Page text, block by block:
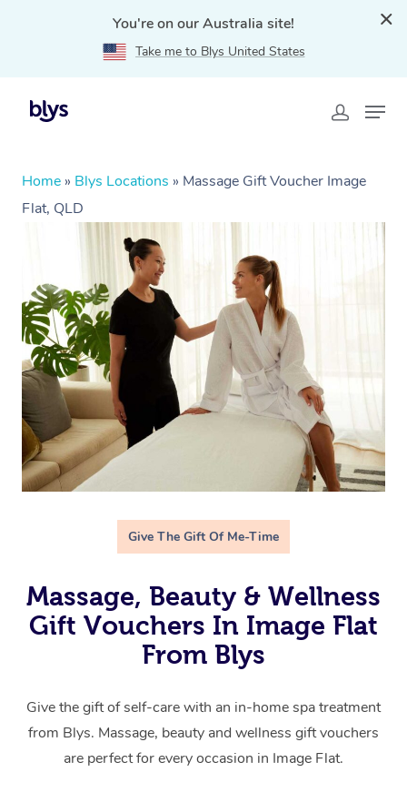
You're on our Australia site!
Take me to Blys United States
Home » Blys Locations » Massage Gift Voucher Image
Flat, QLD
Give The Gift Of Me-Time
Massage, Beauty & Wellness
Gift Vouchers In Image Flat
From Blys
Give the gift of self-care with an in-home spa treatment
from Blys. Massage, beauty and wellness gift vouchers
are perfect for every occasion in Image Flat.